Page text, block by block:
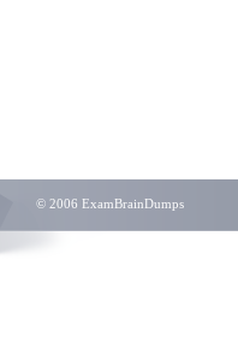
© 2006 ExamBrainDumps